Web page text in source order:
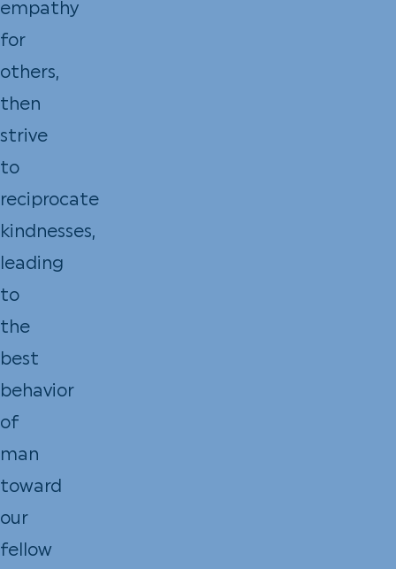
empathy
for
others,
then
strive
to
reciprocate
kindnesses,
leading
to
the
best
behavior
of
man
toward
our
fellow